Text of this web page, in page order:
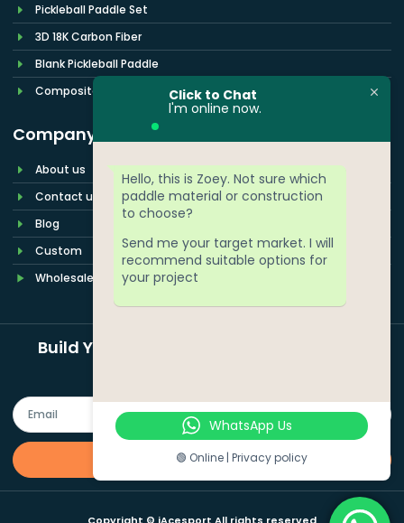
Pickleball Paddle Set
3D 18K Carbon Fiber
Blank Pickleball Paddle
Composite Pickleball Paddles
Company
About us
Contact us
Blog
Custom
Wholesale
Build Your Pickleball Paddle Brand More
Quote Now
Copyright © iAcesport All rights reserved
Click to Chat
l'm online now.
Hello, this is Zoey. Not sure which
paddle material or construction
to choose?
Send me your target market. I will
recommend suitable options for
your project
WhatsApp Us
🟢 Online | Privacy policy